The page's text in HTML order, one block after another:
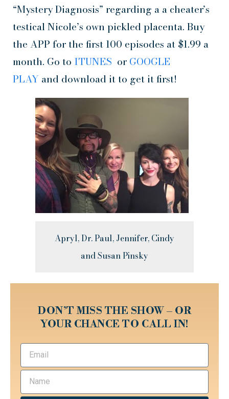
“Mystery Diagnosis” regarding a a cheater’s
testical Nicole’s own pickled placenta. Buy
the APP for the first 100 episodes at $1.99 a
month. Go to ITUNES or GOOGLE
PLAY and download it to get it first!
Apryl, Dr. Paul, Jennifer, Cindy
and Susan Pinsky
DON’T MISS THE SHOW – OR
YOUR CHANCE TO CALL IN!